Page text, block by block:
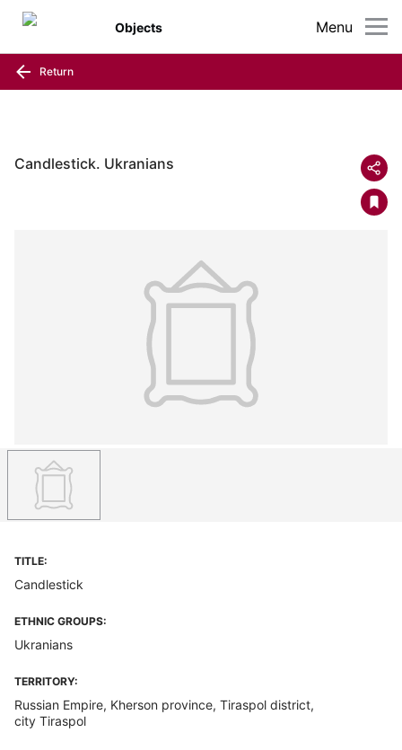
Menu
Objects
Return
Candlestick. Ukranians
TITLE:
Candlestick
ETHNIC GROUPS:
Ukranians
TERRITORY:
Russian Empire, Kherson province, Tiraspol district,
city Tiraspol